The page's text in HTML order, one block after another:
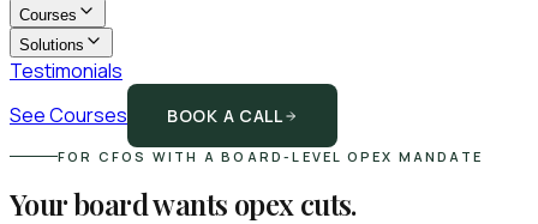
Courses
Solutions
Testimonials
See Courses
BOOK A CALL
FOR CFOS WITH A BOARD-LEVEL OPEX MANDATE
Your board wants opex cuts.